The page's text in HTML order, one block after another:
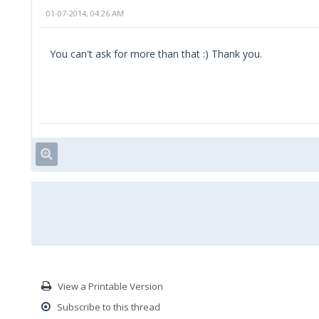
01-07-2014, 04:26 AM
You can't ask for more than that :) Thank you.
View a Printable Version
Subscribe to this thread